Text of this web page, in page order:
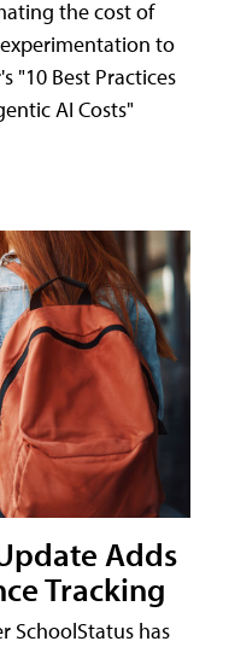
the cost of
to
"10 Best Practices
AI Costs"
Adds
Tracking
SchoolStatus has